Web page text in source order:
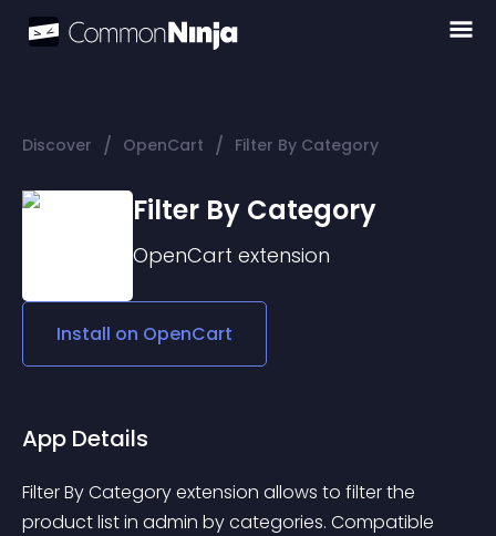
Discover / OpenCart / Filter By Category
Filter By Category
OpenCart extension
Install on OpenCart
App Details
Filter By Category extension allows to filter the
product list in admin by categories. Compatible